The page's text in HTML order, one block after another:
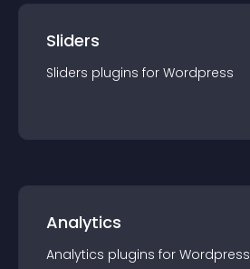
Sliders
Sliders plugins for Wordpress
Analytics
Analytics plugins for Wordpress